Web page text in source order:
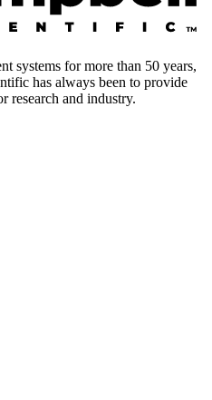
systems for more than 50 years,
has always been to provide
research and industry.